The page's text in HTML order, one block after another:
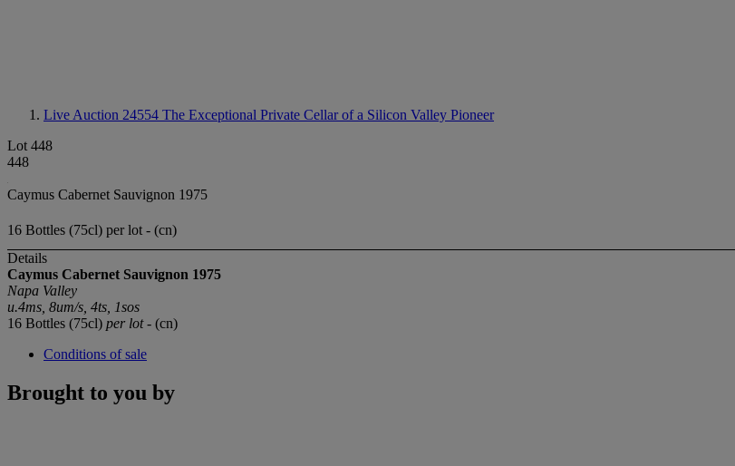
Live Auction 24554 The Exceptional Private Cellar of a Silicon Valley Pioneer
Lot 448
448
Caymus Cabernet Sauvignon 1975
16 Bottles (75cl) per lot - (cn)
Details
Caymus Cabernet Sauvignon 1975
Napa Valley
u.4ms, 8um/s, 4ts, 1sos
16 Bottles (75cl) per lot- (cn)
Conditions of sale
Brought to you by